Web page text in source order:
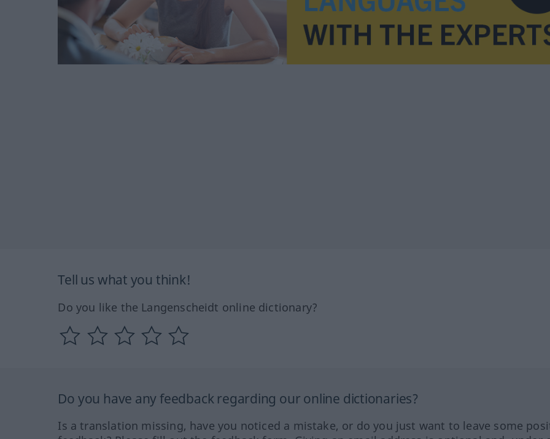
Tell us what you think!
Do you like the Langenscheidt online dictionary?
Do you have any feedback regarding our online dictionaries?
Is a translation missing, have you noticed a mistake, or do you just want to leave some